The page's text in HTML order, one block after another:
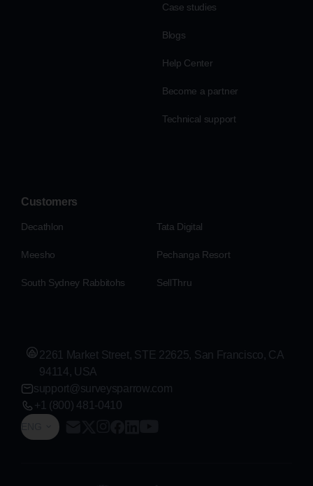
Case studies
Blogs
Help Center
Become a partner
Technical support
Customers
Decathlon Tata Digital
Meesho Pechanga Resort
South Sydney Rabbitohs SellThru
ENG
2261 Market Street, STE 22625, San Francisco, CA
94114, USA
support@surveysparrow.com
+1 (800) 481-0410